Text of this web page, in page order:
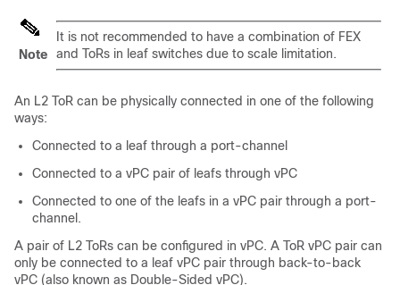
Note
It is not recommended to have a combination of FEX
and ToRs in leaf switches due to scale limitation.
An L2 ToR can be physically connected in one of the following
ways:
Connected to a leaf through a port-channel
Connected to a vPC pair of leafs through vPC
Connected to one of the leafs in a vPC pair through a port-
channel.
A pair of L2 ToRs can be configured in vPC. A ToR vPC pair can
only be connected to a leaf vPC pair through back-to-back
vPC (also known as Double-Sided vPC).